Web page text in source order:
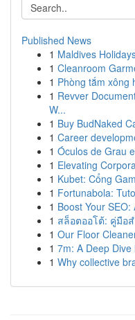
Published News
1 Maldives
1 Cleanroom
1 Phòng tắm xông
1 Revver
W...
1 Buy BudNaked
1 Career
1 Óculos de Grau
1 Elevating
1 Kubet: Cổng
1 Fortunabola:
1 Boost Your
1 สล็อตออโต้: คู่มือ
1 Our Floor
1 7m: A Deep
1 Why collective